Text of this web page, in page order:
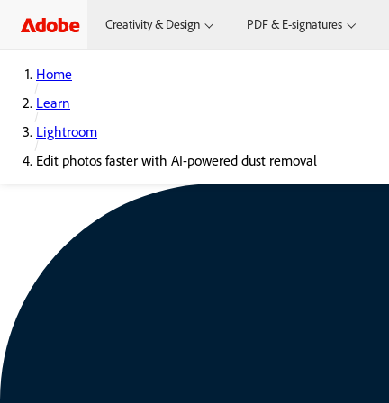
Creativity & Design PDF & E-signatures
Home
Learn
Lightroom
Edit photos faster with AI-powered dust removal